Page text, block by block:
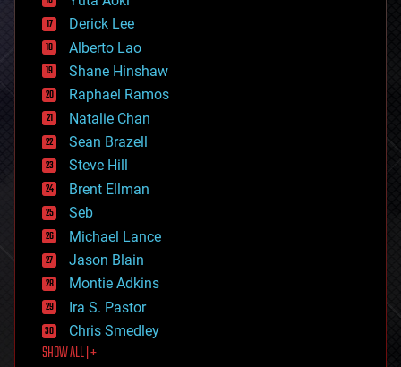
disruptive technology
driverless cars
drones
economics
education
electronics
employment
encryption
energy
engineering
entertainment
environmental
ethics
events
evolution
existential risks
exoskeleton
finance
first contact
food
Derick Lee
Alberto Lao
Shane Hinshaw
Raphael Ramos
Natalie Chan
Sean Brazell
Steve Hill
Brent Ellman
Seb
Michael Lance
Jason Blain
Montie Adkins
Ira S. Pastor
Chris Smedley
SHOW ALL | +